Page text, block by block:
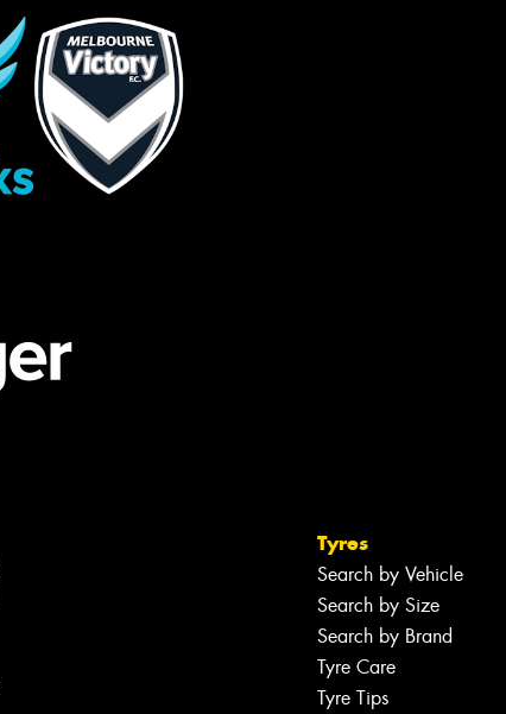
Tyres
Search by Vehicle
Search by Size
Search by Brand
Tyre Care
Tyre Tips